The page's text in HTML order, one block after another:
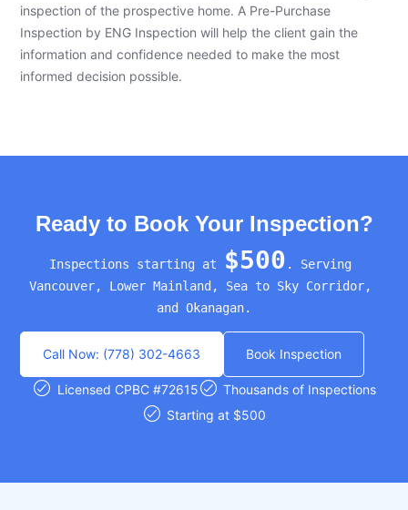
inspection of the prospective home. A Pre-Purchase
Inspection by ENG Inspection will help the client gain the
information and confidence needed to make the most
informed decision possible.
Ready to Book Your Inspection?
Inspections starting at $500 . Serving
Vancouver, Lower Mainland, Sea to Sky Corridor,
and Okanagan.
Call Now: (778) 302-4663 Book Inspection
Licensed CPBC #72615
Thousands of Inspections
Starting at $500